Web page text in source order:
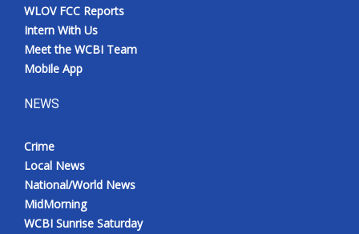
WLOV FCC Reports
Intern With Us
Meet the WCBI Team
Mobile App
NEWS
Crime
Local News
National/World News
MidMorning
WCBI Sunrise Saturday